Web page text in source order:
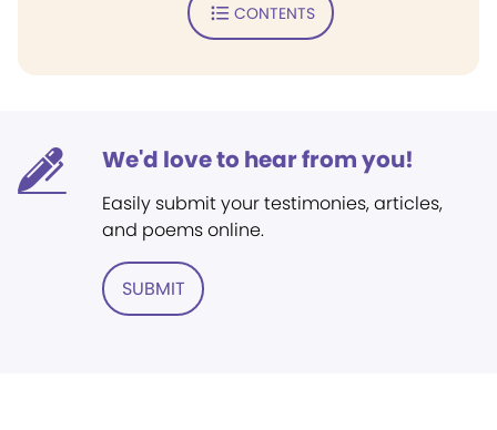
CONTENTS
We'd love to hear from you!
Easily submit your testimonies, articles,
and poems online.
SUBMIT